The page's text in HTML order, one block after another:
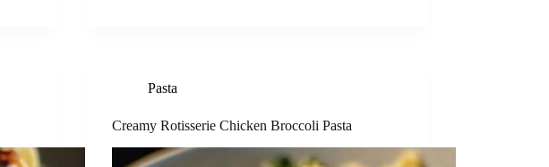
Pasta
Creamy Rotisserie Chicken Broccoli Pasta